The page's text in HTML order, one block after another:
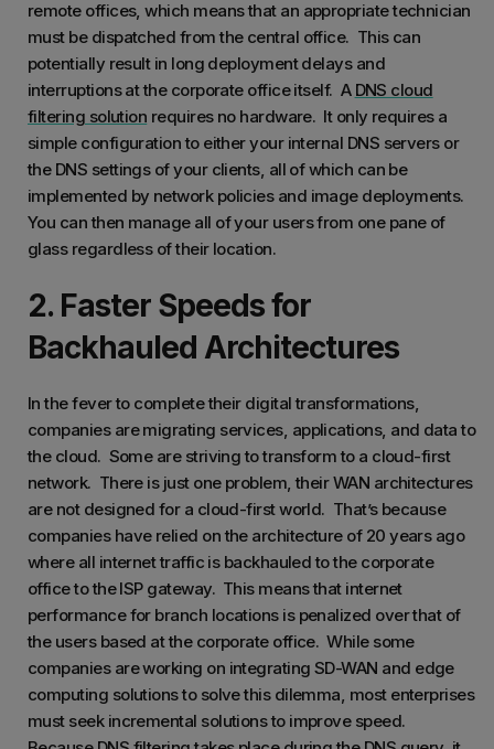
remote offices, which means that an appropriate technician
must be dispatched from the central office. This can
potentially result in long deployment delays and
interruptions at the corporate office itself. A DNS cloud
filtering solution requires no hardware. It only requires a
simple configuration to either your internal DNS servers or
the DNS settings of your clients, all of which can be
implemented by network policies and image deployments.
You can then manage all of your users from one pane of
glass regardless of their location.
2. Faster Speeds for
Backhauled Architectures
In the fever to complete their digital transformations,
companies are migrating services, applications, and data to
the cloud. Some are striving to transform to a cloud-first
network. There is just one problem, their WAN architectures
are not designed for a cloud-first world. That’s because
companies have relied on the architecture of 20 years ago
where all internet traffic is backhauled to the corporate
office to the ISP gateway. This means that internet
performance for branch locations is penalized over that of
the users based at the corporate office. While some
companies are working on integrating SD-WAN and edge
computing solutions to solve this dilemma, most enterprises
must seek incremental solutions to improve speed.